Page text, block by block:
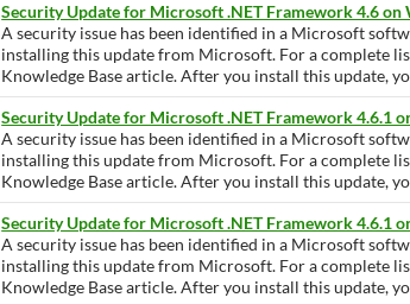
Security Update for Microsoft .NET Framework 4.6
A security issue has been identified in a Microsoft
installing this update from Microsoft. For a complete
Knowledge Base article. After you install this update,
Security Update for Microsoft .NET Framework 4.6.1
A security issue has been identified in a Microsoft
installing this update from Microsoft. For a complete
Knowledge Base article. After you install this update,
Security Update for Microsoft .NET Framework 4.6.1
A security issue has been identified in a Microsoft
installing this update from Microsoft. For a complete
Knowledge Base article. After you install this update,